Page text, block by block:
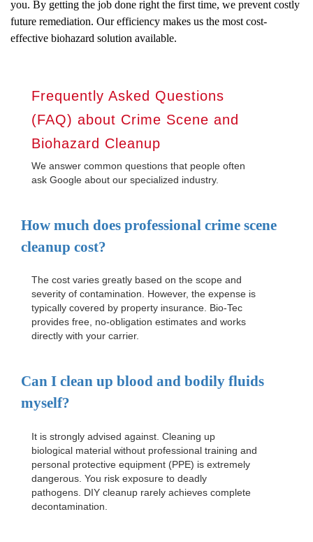
you. By getting the job done right the first time, we prevent costly
future remediation. Our efficiency makes us the most cost-
effective biohazard solution available.
Frequently Asked Questions
(FAQ) about Crime Scene and
Biohazard Cleanup
We answer common questions that people often
ask Google about our specialized industry.
How much does professional crime scene
cleanup cost?
The cost varies greatly based on the scope and
severity of contamination. However, the expense is
typically covered by property insurance. Bio-Tec
provides free, no-obligation estimates and works
directly with your carrier.
Can I clean up blood and bodily fluids
myself?
It is strongly advised against. Cleaning up
biological material without professional training and
personal protective equipment (PPE) is extremely
dangerous. You risk exposure to deadly
pathogens. DIY cleanup rarely achieves complete
decontamination.